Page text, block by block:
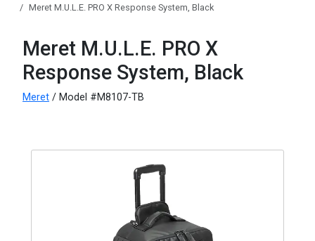
Meret M.U.L.E. PRO X Response System, Black
Meret M.U.L.E. PRO X
Response System, Black
Meret / Model #M8107-TB